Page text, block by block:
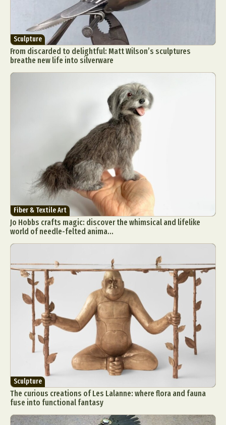
Sculpture
From discarded to delightful: Matt Wilson’s sculptures
breathe new life into silverware
Fiber & Textile Art
Jo Hobbs crafts magic: discover the whimsical and lifelike
world of needle-felted anima...
Sculpture
The curious creations of Les Lalanne: where flora and fauna
fuse into functional fantasy